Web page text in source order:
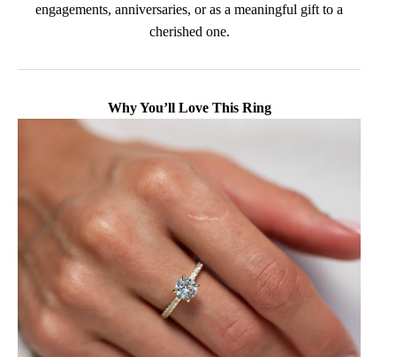
engagements, anniversaries, or as a meaningful gift to a
cherished one.
Why You’ll Love This Ring